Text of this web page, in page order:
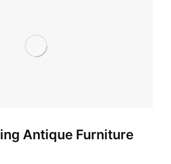
Antique Furniture